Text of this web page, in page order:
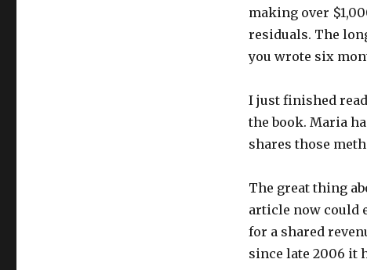
making over
residuals. The
you wrote six
I just finished
the book. Maria
shares those
The great thing
article now could
for a shared
since late 2006 it